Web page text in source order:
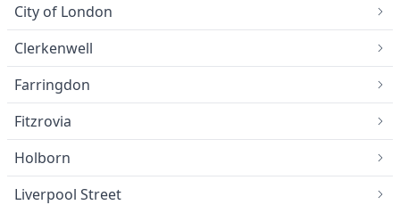
City of London
Clerkenwell
Farringdon
Fitzrovia
Holborn
Liverpool Street